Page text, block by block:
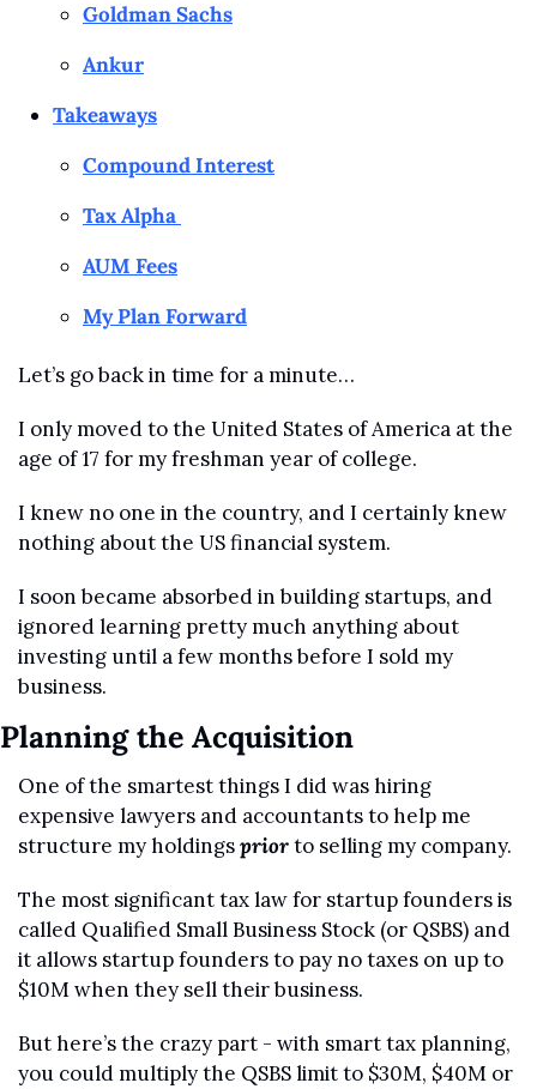
Goldman Sachs
Ankur
Takeaways
Compound Interest
Tax Alpha
AUM Fees
My Plan Forward
Let’s go back in time for a minute…
I only moved to the United States of America at the
age of 17 for my freshman year of college.
I knew no one in the country, and I certainly knew
nothing about the US financial system.
I soon became absorbed in building startups, and
ignored learning pretty much anything about
investing until a few months before I sold my
business.
Planning the Acquisition
One of the smartest things I did was hiring
expensive lawyers and accountants to help me
structure my holdings prior to selling my company.
The most significant tax law for startup founders is
called Qualified Small Business Stock (or QSBS) and
it allows startup founders to pay no taxes on up to
$10M when they sell their business.
But here’s the crazy part - with smart tax planning,
you could multiply the QSBS limit to $30M, $40M or